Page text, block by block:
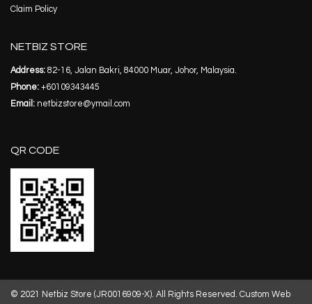
Claim Policy
NETBIZ STORE
Address: 82-16, Jalan Bakri, 84000 Muar, Johor, Malaysia.
Phone: +60109343445
Email: netbizstore@ymail.com
QR CODE
© 2021 Netbiz Store (JR0016909-X). All Rights Reserved. Custom Web